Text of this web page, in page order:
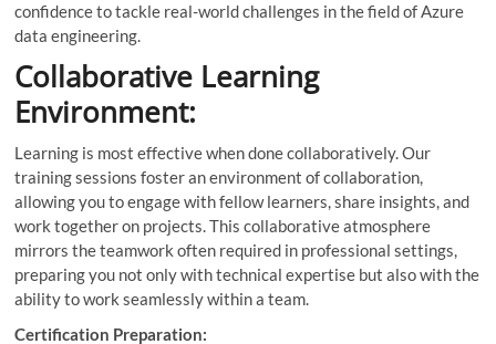
confidence to tackle real-world challenges in the field of Azure
data engineering.
Collaborative Learning
Environment:
Learning is most effective when done collaboratively. Our
training sessions foster an environment of collaboration,
allowing you to engage with fellow learners, share insights, and
work together on projects. This collaborative atmosphere
mirrors the teamwork often required in professional settings,
preparing you not only with technical expertise but also with the
ability to work seamlessly within a team.
Certification Preparation: